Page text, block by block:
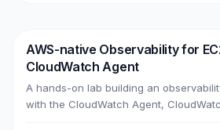
DevOps AWS
AWS-native Observability for
CloudWatch Agent
A hands-on lab building an
with the CloudWatch Agent,